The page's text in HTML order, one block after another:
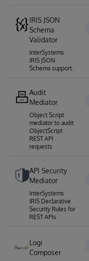
IRIS JSON
Schema
Validator
InterSystems
IRIS JSON
Schema support.
Audit
Mediator
Object Script
mediator to audit
ObjectScript
REST API
requests
API Security
Mediator
InterSystems
IRIS Declarative
Security Rules for
REST APIs
Logi
Composer